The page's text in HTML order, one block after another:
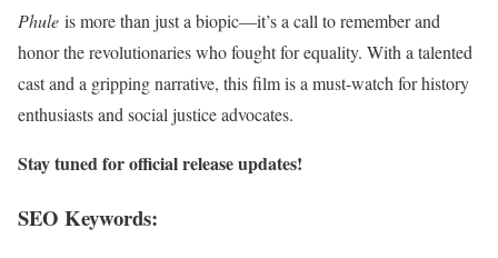
Phule is more than just a biopic—it’s a call to remember and
honor the revolutionaries who fought for equality. With a talented
cast and a gripping narrative, this film is a must-watch for history
enthusiasts and social justice advocates.
Stay tuned for official release updates!
SEO Keywords: